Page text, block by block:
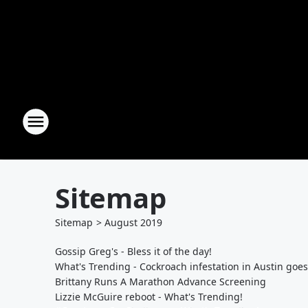
Sitemap
Sitemap > August 2019
Gossip Greg's - Bless it of the day!
What's Trending - Cockroach infestation in Austin
Brittany Runs A Marathon Advance Screening
Lizzie McGuire reboot - What's Trending!